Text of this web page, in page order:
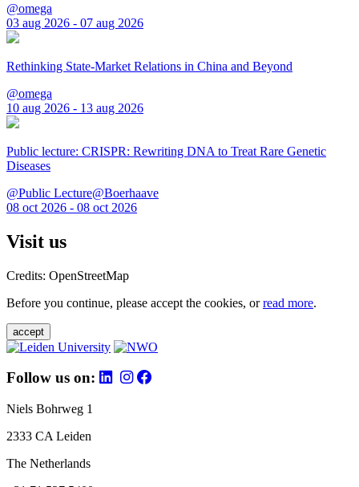
@omega
03 aug 2026 - 07 aug 2026
Rethinking State-Market Relations in China and Beyond
@omega
10 aug 2026 - 13 aug 2026
Public lecture: CRISPR: Rewriting DNA to Treat Rare Genetic
Diseases
@Public Lecture@Boerhaave
08 oct 2026 - 08 oct 2026
Visit us
Credits: OpenStreetMap
Before you continue, please accept the cookies, orread more.
accept
Follow us on:
Niels Bohrweg 1
2333 CA Leiden
The Netherlands